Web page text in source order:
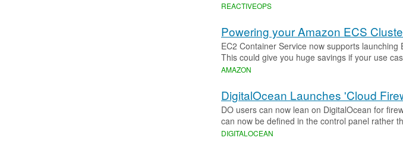
REACTIVEOPS
Powering your Amazon ECS
EC2 Container Service now supports
This could give you huge savings if your use
AMAZON
DigitalOcean Launches 'Cloud
DO users can now lean on DigitalOcean for
can now be defined in the control panel rather
DIGITALOCEAN